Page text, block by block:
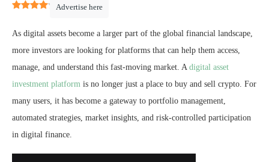
Advertise here
4 (1)
As digital assets become a larger part of the global financial landscape,
more investors are looking for platforms that can help them access,
manage, and understand this fast-moving market. A digital asset
investment platform is no longer just a place to buy and sell crypto. For
many users, it has become a gateway to portfolio management,
automated strategies, market insights, and risk-controlled participation
in digital finance.